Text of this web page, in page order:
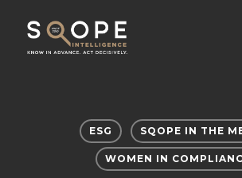
ESG SQOPE IN THE
WOMEN IN